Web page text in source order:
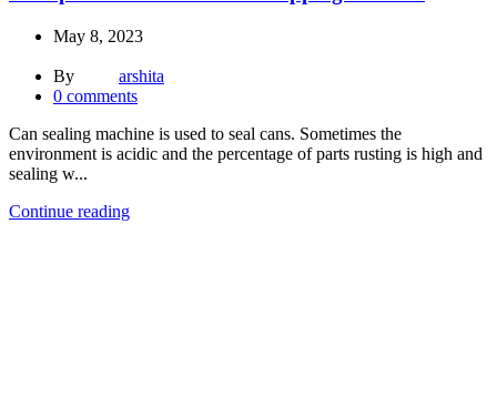
May 8, 2023
By
arshita
0 comments
Can sealing machine is used to seal cans. Sometimes the
environment is acidic and the percentage of parts rusting is high and
sealing w...
Continue reading